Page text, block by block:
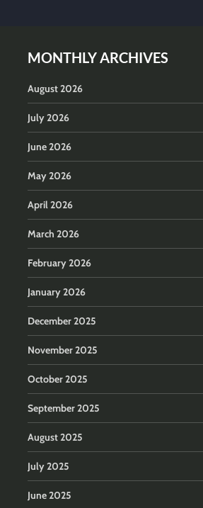
MONTHLY ARCHIVES
August 2026
July 2026
June 2026
May 2026
April 2026
March 2026
February 2026
January 2026
December 2025
November 2025
October 2025
September 2025
August 2025
July 2025
June 2025